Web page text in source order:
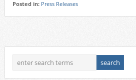
Posted in: Press Releases